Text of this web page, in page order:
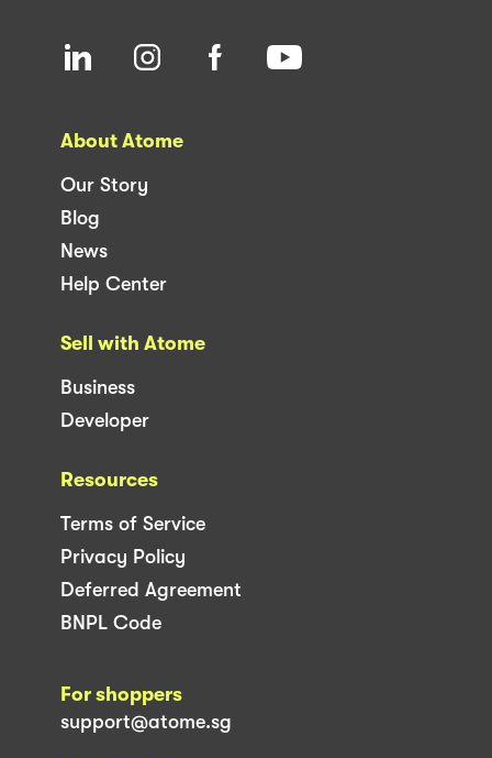
About Atome
Our Story
Blog
News
Help Center
Sell with Atome
Business
Developer
Resources
Terms of Service
Privacy Policy
Deferred Agreement
BNPL Code
For shoppers
support@atome.sg